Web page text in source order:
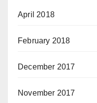
April 2018
February 2018
December 2017
November 2017